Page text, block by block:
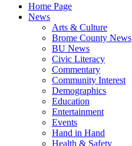
Home Page
News
Arts & Culture
Brome County News
BU News
Civic Literacy
Commentary
Community Interest
Demographics
Education
Entertainment
Events
Hand in Hand
Health & Safety